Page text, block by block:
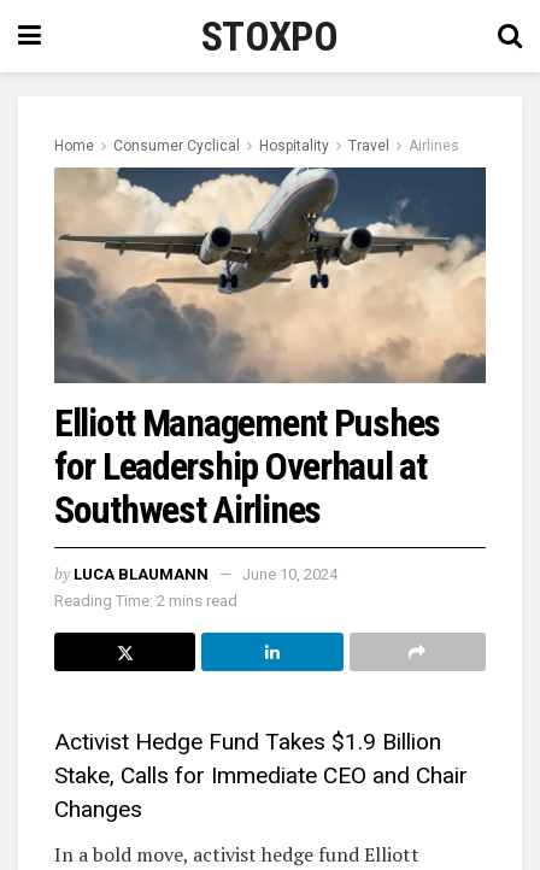
STOXPO
Home Consumer Cyclical Hospitality Travel Airlines
Elliott Management Pushes
for Leadership Overhaul at
Southwest Airlines
by LUCA BLAUMANN
June 10, 2024
Reading Time: 2 mins read
Activist Hedge Fund Takes $1.9 Billion
Stake, Calls for Immediate CEO and Chair
Changes
In a bold move, activist hedge fund Elliott